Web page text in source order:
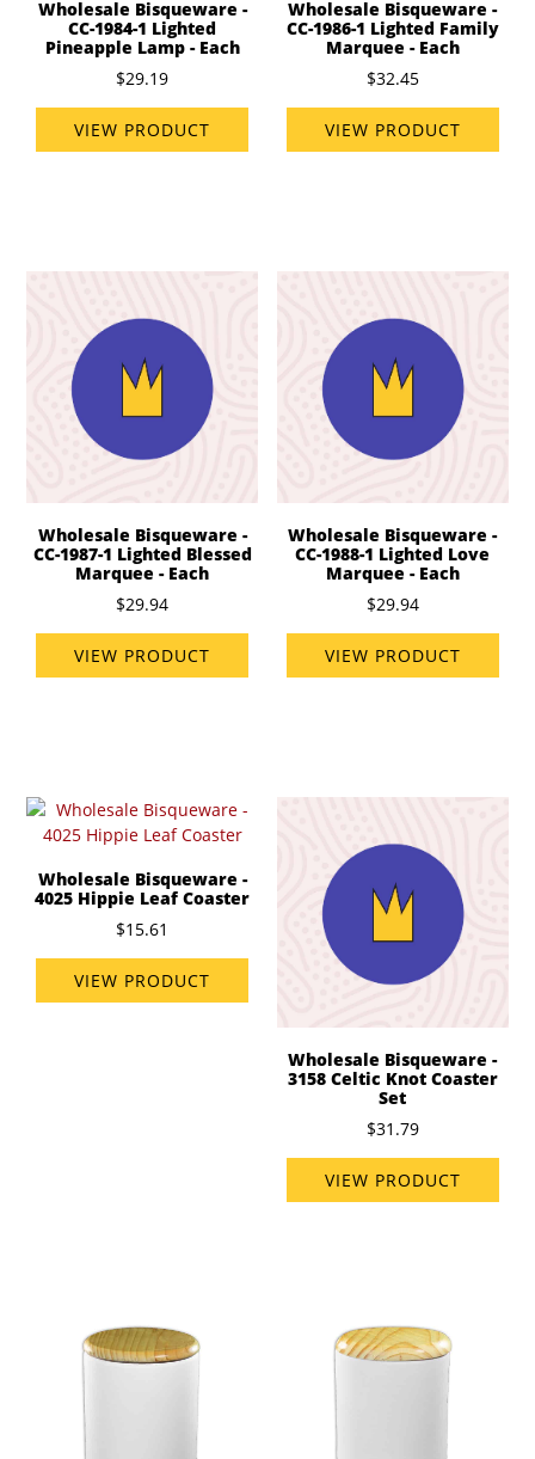
Wholesale Bisqueware -
CC-1984-1 Lighted
Pineapple Lamp - Each
$29.19
VIEW PRODUCT
Wholesale Bisqueware -
CC-1986-1 Lighted Family
Marquee - Each
$32.45
VIEW PRODUCT
Wholesale Bisqueware -
CC-1987-1 Lighted Blessed
Marquee - Each
$29.94
VIEW PRODUCT
Wholesale Bisqueware -
CC-1988-1 Lighted Love
Marquee - Each
$29.94
VIEW PRODUCT
Wholesale Bisqueware -
4025 Hippie Leaf Coaster
$15.61
VIEW PRODUCT
Wholesale Bisqueware -
3158 Celtic Knot Coaster
Set
$31.79
VIEW PRODUCT